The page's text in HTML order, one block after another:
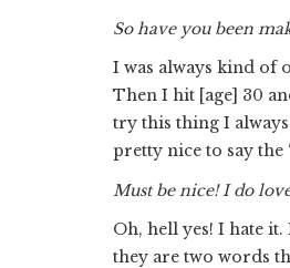
So have you been
I was always kind of
Then I hit [age] 30
try this thing I
pretty nice to say
Must be nice! I do
Oh, hell yes! I hate it.
they are two words